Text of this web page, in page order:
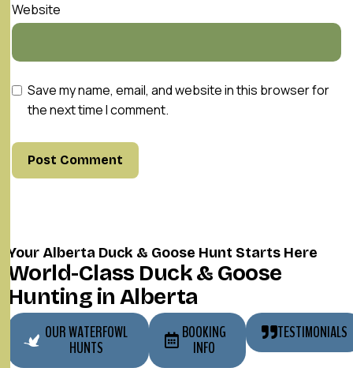
Website
Save my name, email, and website in this browser for
the next time I comment.
Your Alberta Duck & Goose Hunt Starts Here
World-Class Duck & Goose
Hunting in Alberta
OUR WATERFOWL
HUNTS
BOOKING
INFO
TESTIMONIALS